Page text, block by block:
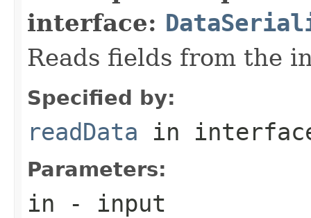
interface:
Reads fields from the
Specified by:
readData in
Parameters:
in - input